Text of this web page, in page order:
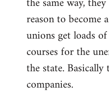
reason to become
unions get loads
courses for the
the state.
companies.